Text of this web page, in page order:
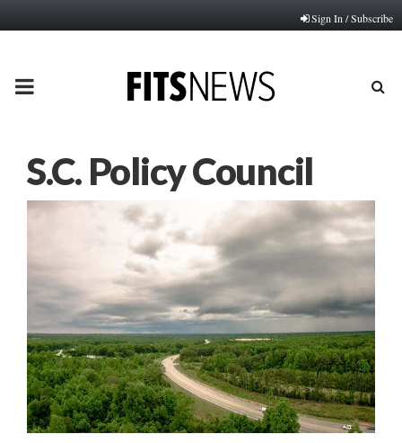
Sign In / Subscribe
PRIMARY
S.C. Policy Council